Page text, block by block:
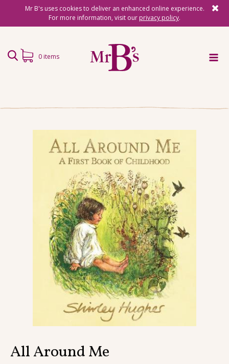
Mr B's uses cookies to deliver an enhanced online experience.
For more information, visit our privacy policy.
Surprise Reads
Reading Gifts
Book Lists
Events
About
Contact
0 items
All Around Me